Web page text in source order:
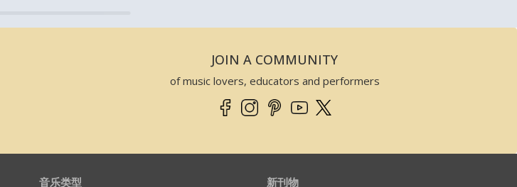
JOIN A COMMUNITY
of music lovers, educators and performers
音乐类型 新刊物